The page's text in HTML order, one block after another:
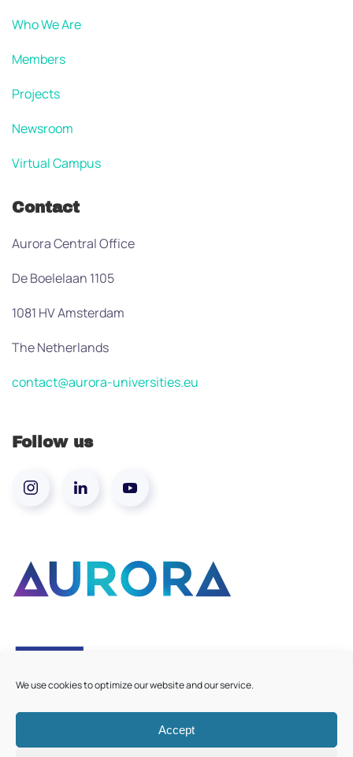
We use cookies to optimize our website and our service.
Accept
Who We Are
Members
Projects
Newsroom
Virtual Campus
Contact
Aurora Central Office
De Boelelaan 1105
1081 HV Amsterdam
The Netherlands
contact@aurora-universities.eu
Follow us
©2026Aurora European Universities|Cookie Policy